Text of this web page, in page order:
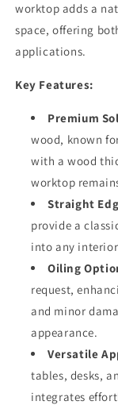
worktop adds a
space, offering
applications.
Key Features:
Premium
wood, known
with a wood
worktop
Straight
provide a
into any
Oiling
request,
and minor
appearance.
Versatile
tables, desks,
integrates